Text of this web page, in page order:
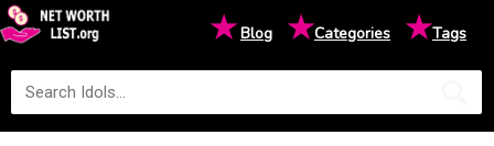
★Blog ★Categories ★Tags